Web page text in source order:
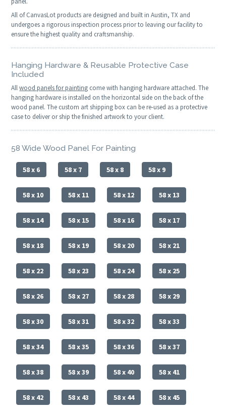
All of CanvasLot products are designed and built in Austin, TX and
undergoes a rigorous inspection process prior to leaving our facility to
ensure the highest quality and craftsmanship.
Hanging Hardware & Reusable Protective Case
Included
Allwood panels for painting come with hanging hardware attached. The
hanging hardware is installed on the horizontal side on the back of the
wood panel. The custom art shipping box can be re-used as a protective
case to deliver or ship the finished artwork to your client.
58 Wide Wood Panel For Painting
58 x 6 58 x 7 58 x 8 58 x 9
58 x 10 58 x 11 58 x 12 58 x 13
58 x 14 58 x 15 58 x 16 58 x 17
58 x 18 58 x 19 58 x 20 58 x 21
58 x 22 58 x 23 58 x 24 58 x 25
58 x 26 58 x 27 58 x 28 58 x 29
58 x 30 58 x 31 58 x 32 58 x 33
58 x 34 58 x 35 58 x 36 58 x 37
58 x 38 58 x 39 58 x 40 58 x 41
58 x 42 58 x 43 58 x 44 58 x 45